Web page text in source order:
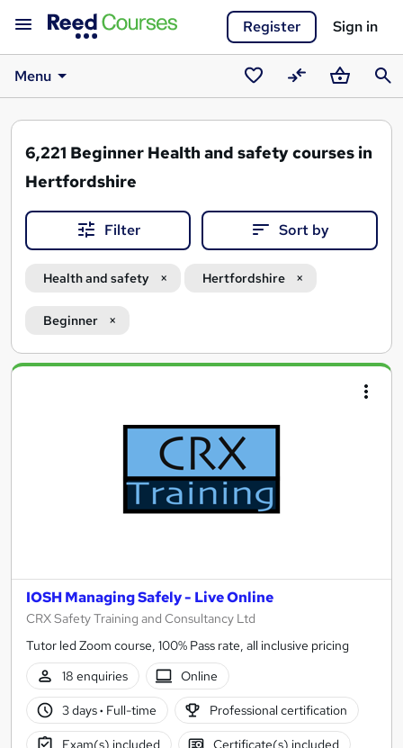
Register Sign in
Menu
Saved
courses
CompareBasket
6,221 Beginner Health and safety courses in
Hertfordshire
Filter Sort by
Health and safety Hertfordshire
Beginner
Search
IOSH Managing Safely - Live Online
CRX Safety Training and Consultancy Ltd
Tutor led Zoom course, 100% Pass rate, all inclusive pricing
18 enquiries
Online
3 days· Full-time Professional certification
Exam(s) included Certificate(s) included